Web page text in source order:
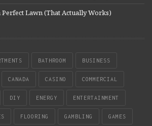
Perfect Lawn (That Actually Works)
BATHROOM BUSINESS
CANADA CASINO COMMERCIAL
DIY ENERGY ENTERTAINMENT
FLOORING GAMBLING GAMES